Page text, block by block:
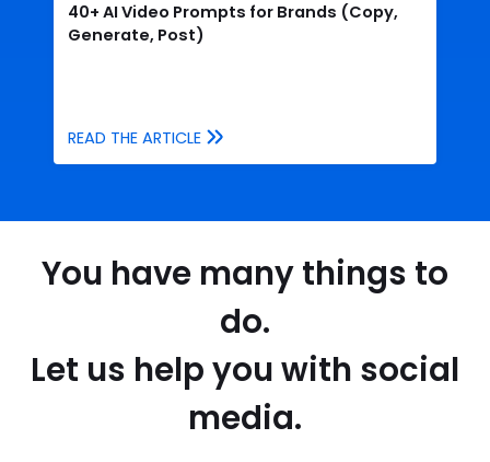
40+ AI Video Prompts for Brands (Copy,
Generate, Post)
READ THE ARTICLE
You have many things to
do.
Let us help you with social
media.